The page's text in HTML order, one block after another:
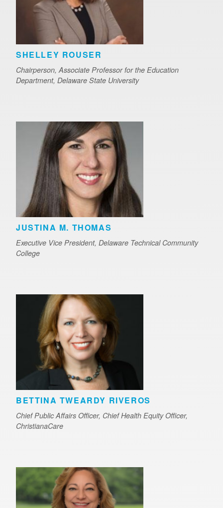
SHELLEY ROUSER
Chairperson, Associate Professor for the Education
Department, Delaware State University
JUSTINA M. THOMAS
Executive Vice President, Delaware Technical Community
College
BETTINA TWEARDY RIVEROS
Chief Public Affairs Officer, Chief Health Equity Officer,
ChristianaCare